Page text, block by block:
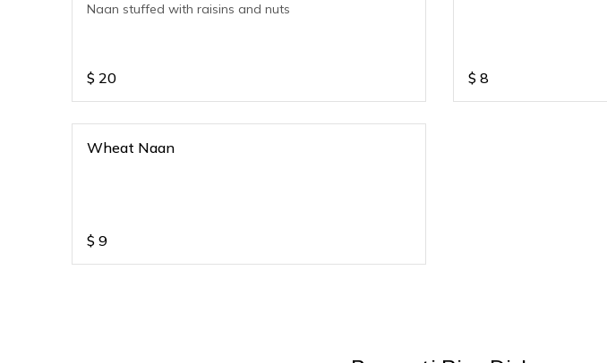
Naan stuffed with raisins and nuts
$ 20 $ 8
Wheat Naan
$ 9